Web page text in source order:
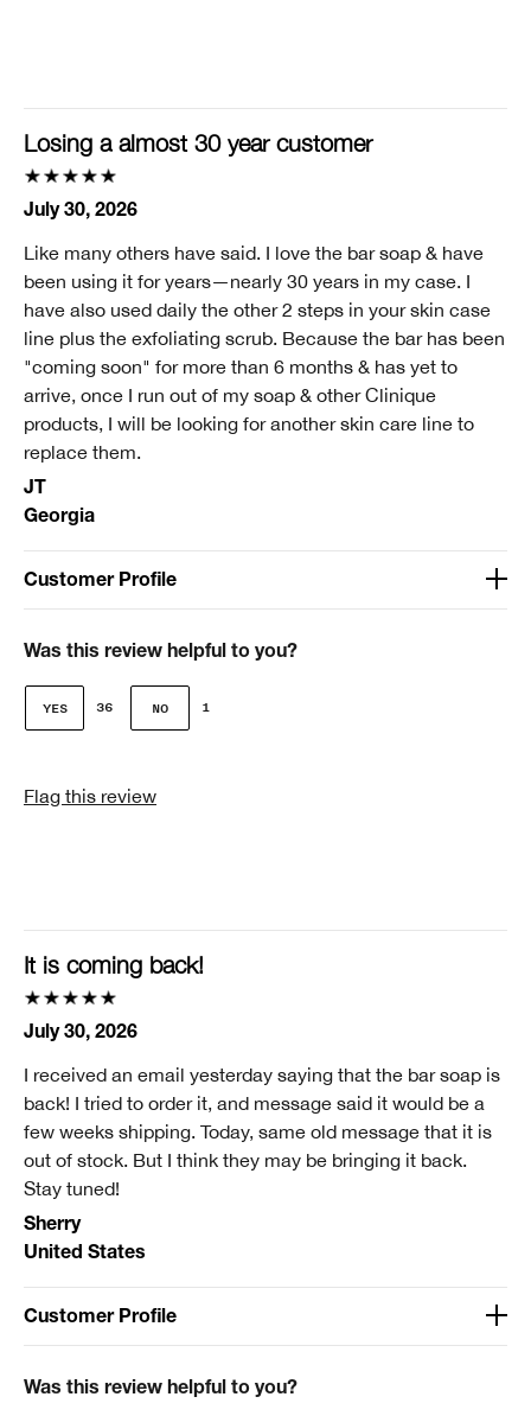
No
Losing a almost 30 year customer
July 30, 2026
JT
Georgia
Like many others have said. I love the bar soap & have
been using it for years—nearly 30 years in my case. I
have also used daily the other 2 steps in your skin case
line plus the exfoliating scrub. Because the bar has been
"coming soon" for more than 6 months & has yet to
arrive, once I run out of my soap & other Clinique
products, I will be looking for another skin care line to
replace them.
Customer Profile
41-50
Female
product, sweepstakes/contest, loyalty gift)
review.
Was this review helpful to you?
36 1
Flag this review
It is coming back!
July 30, 2026
Sherry
United States
I received an email yesterday saying that the bar soap is
back! I tried to order it, and message said it would be a
few weeks shipping. Today, same old message that it is
out of stock. But I think they may be bringing it back.
Stay tuned!
Customer Profile
Over 65
Was this review helpful to you?